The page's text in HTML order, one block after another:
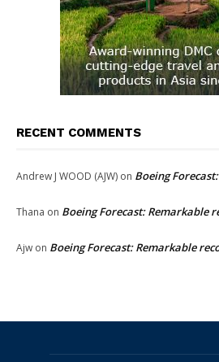
RECENT COMMENTS
Andrew J WOOD (AJW) on Boeing
Thana on Boeing Forecast: Remarkable
Ajw on Boeing Forecast: Remarkable